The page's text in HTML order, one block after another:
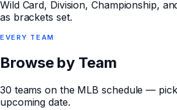
Wild Card, Division, Championship,
as brackets set.
EVERY TEAM
Browse by Team
30 teams on the MLB schedule —
upcoming date.